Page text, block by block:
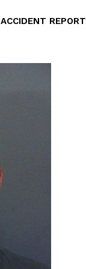
ACCIDENT